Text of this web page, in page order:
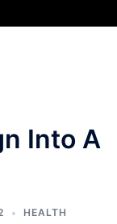
Into A
HEALTH